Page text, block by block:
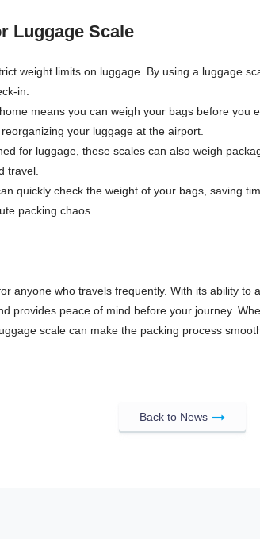
Luggage Scale
weight limits on luggage. By using a luggage
in.
means you can weigh your bags before you
your luggage at the airport.
for luggage, these scales can also weigh
travel.
quickly check the weight of your bags, saving
packing chaos.
anyone who travels frequently. With its ability
provides peace of mind before your journey.
scale can make the packing process
Back to News